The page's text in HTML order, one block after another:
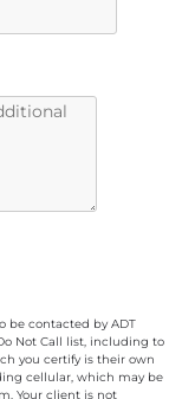
be contacted by ADT
Not Call list, including to
you certify is their own
cellular, which may be
Your client is not